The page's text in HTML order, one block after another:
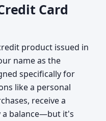
Card
product issued in
name as the
specifically for
like a personal
receive a
a balance—but it's